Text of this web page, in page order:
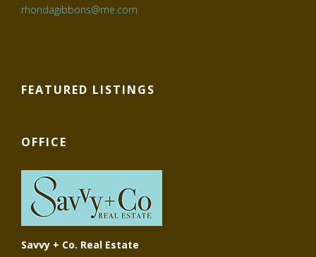
rhondagibbons@me.com
FEATURED LISTINGS
OFFICE
Savvy + Co. Real Estate